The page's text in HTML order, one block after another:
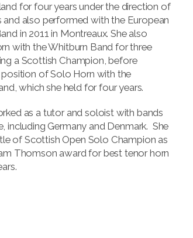
for four years under the direction of
and also performed with the European
in 2011 in Montreaux. She also
with the Whitburn Band for three
a Scottish Champion, before
of Solo Horn with the
which she held for four years.
as a tutor and soloist with bands
including Germany and Denmark. She
of Scottish Open Solo Champion as
Thomson award for best tenor horn